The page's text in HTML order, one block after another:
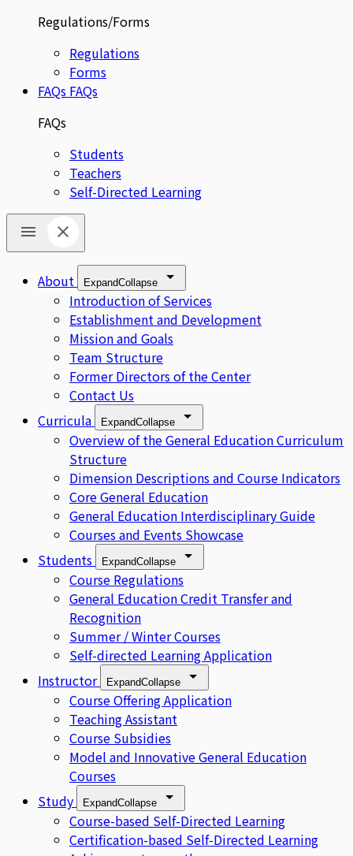
Regulations/Forms
Regulations
Forms
FAQs FAQs
FAQs
Students
Teachers
Self-Directed Learning
About ExpandCollapse
Introduction of Services
Establishment and Development
Mission and Goals
Team Structure
Former Directors of the Center
Contact Us
Curricula
ExpandCollapse
Overview of the General Education Curriculum
Structure
Dimension Descriptions and Course Indicators
Core General Education
General Education Interdisciplinary Guide
Courses and Events Showcase
Students
ExpandCollapse
Course Regulations
General Education Credit Transfer and
Recognition
Summer / Winter Courses
Self-directed Learning Application
Instructor
ExpandCollapse
Course Offering Application
Teaching Assistant
Course Subsidies
Model and Innovative General Education
Courses
Study
ExpandCollapse
Course-based Self-Directed Learning
Certification-based Self-Directed Learning